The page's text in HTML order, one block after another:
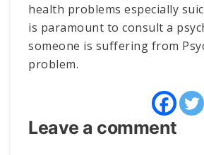
health problems especially
is paramount to consult a
someone is suffering from
problem.
Leave a comment